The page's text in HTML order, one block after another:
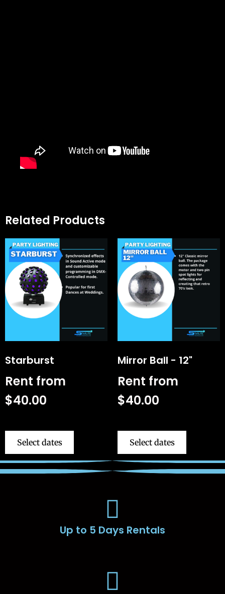
Related Products
Starburst
Rent from
$40.00
Select dates
Mirror Ball - 12"
Rent from
$40.00
Select dates
Up to 5 Days Rentals